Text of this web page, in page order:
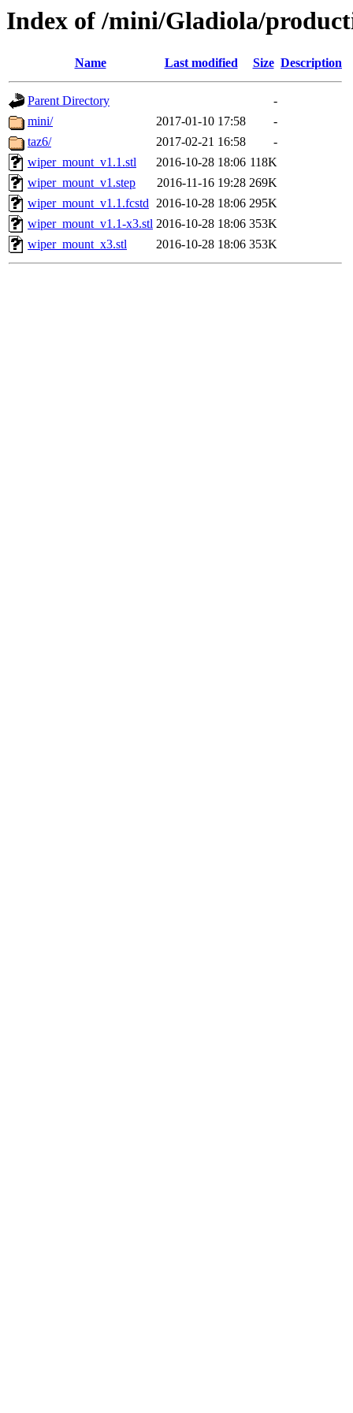
Index of /mini/Gladiola/
Name Last modified Size Description
Parent Directory
-
mini/
2017-01-10 17:58
-
taz6/
2017-02-21 16:58
-
wiper_mount_v1.1.stl
2016-10-28 18:06 118K
wiper_mount_v1.step
2016-11-16 19:28 269K
wiper_mount_v1.1.fcstd 2016-10-28 18:06 295K
wiper_mount_v1.1-x3.stl 2016-10-28 18:06 353K
wiper_mount_x3.stl
2016-10-28 18:06 353K